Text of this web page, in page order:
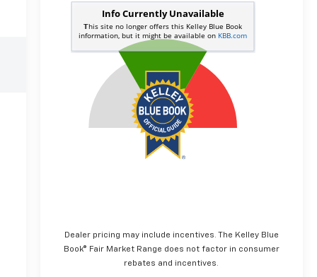
Dealer pricing may include incentives. The Kelley Blue
Book® Fair Market Range does not factor in consumer
rebates and incentives.